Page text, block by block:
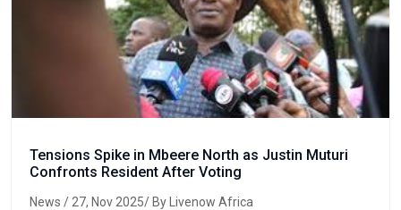
Tensions Spike in Mbeere North as Justin Muturi
Confronts Resident After Voting
News / 27, Nov 2025/ By Livenow Africa